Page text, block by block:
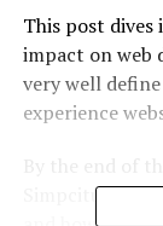
This post
impact on web
very well
experience
Simpcitu is